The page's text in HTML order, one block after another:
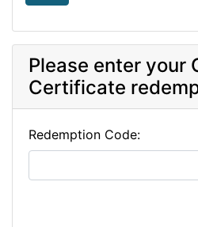
Please enter your
Certificate
Redemption Code: